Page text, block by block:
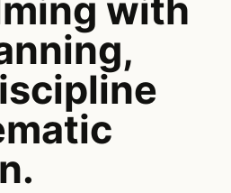
with